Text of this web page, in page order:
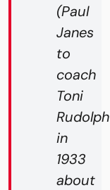
(Paul
Janes
to
coach
Toni
Rudolph
in
1933
about